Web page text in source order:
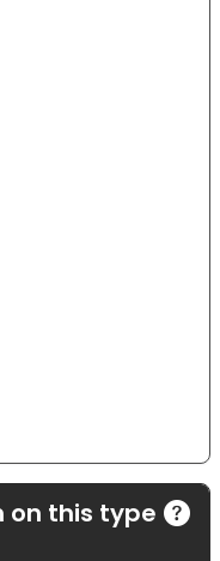
on this type